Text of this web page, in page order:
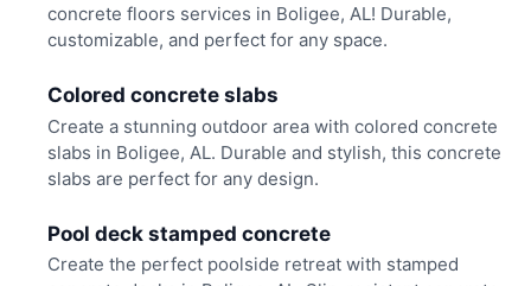
concrete floors services in Boligee, AL! Durable,
customizable, and perfect for any space.
Colored concrete slabs
Create a stunning outdoor area with colored concrete
slabs in Boligee, AL. Durable and stylish, this concrete
slabs are perfect for any design.
Pool deck stamped concrete
Create the perfect poolside retreat with stamped